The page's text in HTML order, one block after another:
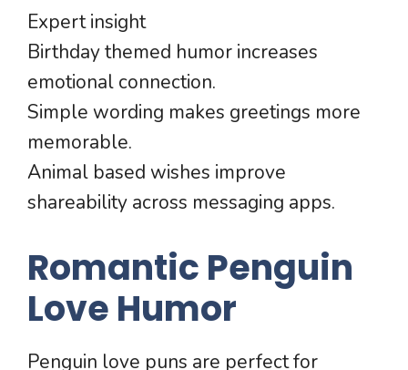
Expert insight
Birthday themed humor increases
emotional connection.
Simple wording makes greetings more
memorable.
Animal based wishes improve
shareability across messaging apps.
Romantic Penguin
Love Humor
Penguin love puns are perfect for